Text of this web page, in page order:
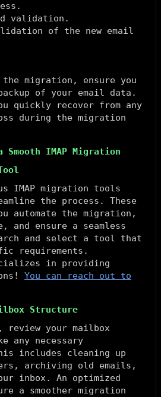
validation.
of the new email
the migration, ensure you
of your email data.
quickly recover from any
during the migration
IMAP Migration
IMAP migration tools
the process. These
automate the migration,
and ensure a seamless
and select a tool that
requirements.
in providing
You can reach out to
Structure
review your mailbox
any necessary
includes cleaning up
archiving old emails,
inbox. An optimized
a smoother migration